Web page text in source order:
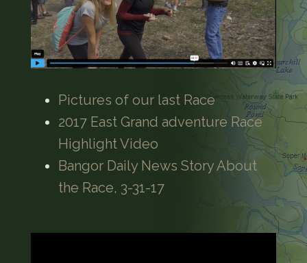
Pictures of our last Race
2017 East Grand adventure Race
Highlight Video
Bangor Daily News Story About
the Race, 3-31-17